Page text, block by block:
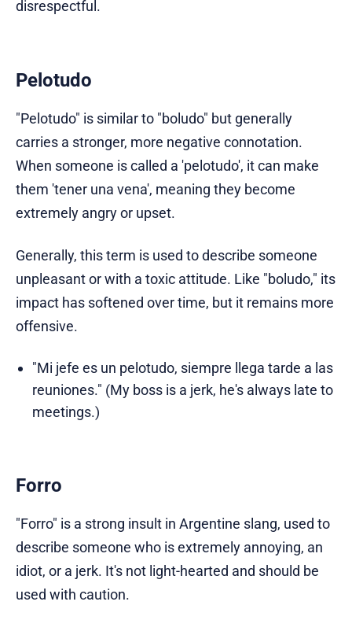
disrespectful.
Pelotudo
"Pelotudo" is similar to "boludo" but generally
carries a stronger, more negative connotation.
When someone is called a 'pelotudo', it can make
them 'tener una vena', meaning they become
extremely angry or upset.
Generally, this term is used to describe someone
unpleasant or with a toxic attitude. Like "boludo," its
impact has softened over time, but it remains more
offensive.
"Mi jefe es un pelotudo, siempre llega tarde a las
reuniones." (My boss is a jerk, he's always late to
meetings.)
Forro
"Forro" is a strong insult in Argentine slang, used to
describe someone who is extremely annoying, an
idiot, or a jerk. It's not light-hearted and should be
used with caution.